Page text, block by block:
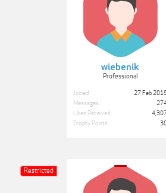
wiebenik
Professional
Joined:
27 Feb
Messages:
Likes Received:
4,307
Trophy Points:
Restricted